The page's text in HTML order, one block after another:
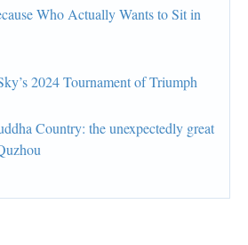
Who Actually Wants to Sit in
2024 Tournament of Triumph
Country: the unexpectedly great